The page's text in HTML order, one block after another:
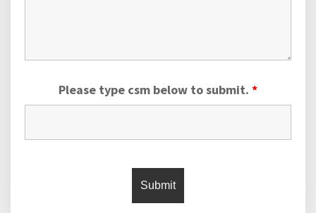
Please type csm below to submit. *